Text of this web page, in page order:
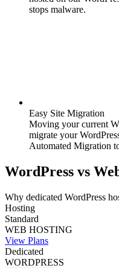
stops malware.
Easy Site Migration
Moving your current
migrate your
Automated Migration
WordPress vs
Why dedicated WordPress
Hosting
Standard
WEB HOSTING
View Plans
Dedicated
WORDPRESS